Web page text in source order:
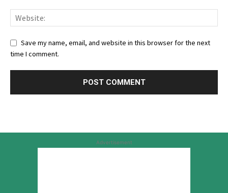
Save my name, email, and website in this browser for the next
time I comment.
Advertisement